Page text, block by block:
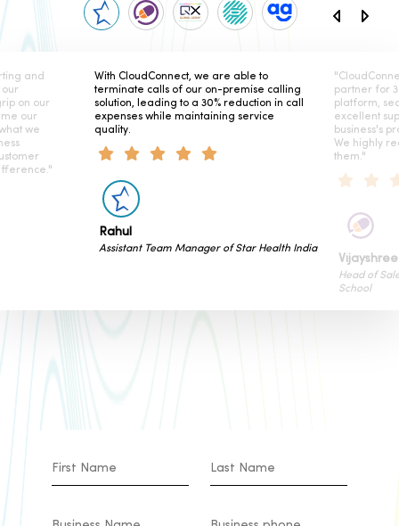
and
on our
our
we
With CloudConnect, we are able to
terminate calls of our on-premise calling
solution, leading to a 30% reduction in call
expenses while maintaining service
quality.
Rahul
Assistant Team Manager of Star Health India
partner for
platform,
excellent
business's
We highly
them."
Head of
School